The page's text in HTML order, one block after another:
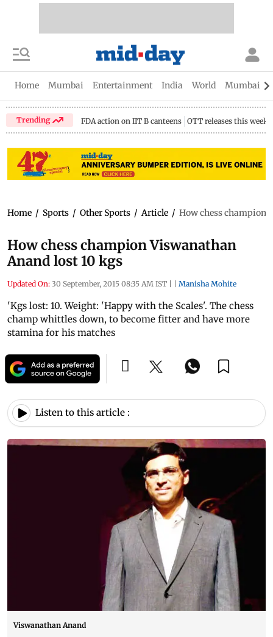
Home Mumbai Entertainment India World Mumbai
Trending FDA action on IIT B canteens OTT releases this week
Home / Sports / Other Sports / Article / How chess champion
How chess champion Viswanathan
Anand lost 10 kgs
Updated On: 30 September, 2015 08:35 AM IST | | Manisha Mohite
'Kgs lost: 10. Weight: 'Happy with the Scales'. The chess
champ whittles down, to become fitter and have more
stamina for his matches
Listen to this article :
Viswanathan Anand